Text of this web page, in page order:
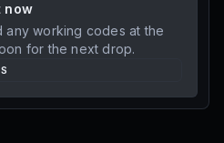
now
any working codes at the
for the next drop.